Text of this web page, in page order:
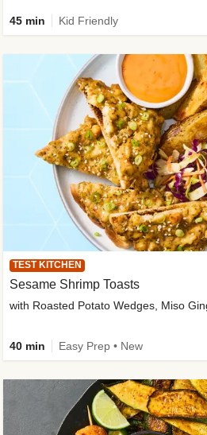
45 min Kid Friendly
TEST KITCHEN
Sesame Shrimp Toasts
with Roasted Potato Wedges, Miso
40 min Easy Prep • New